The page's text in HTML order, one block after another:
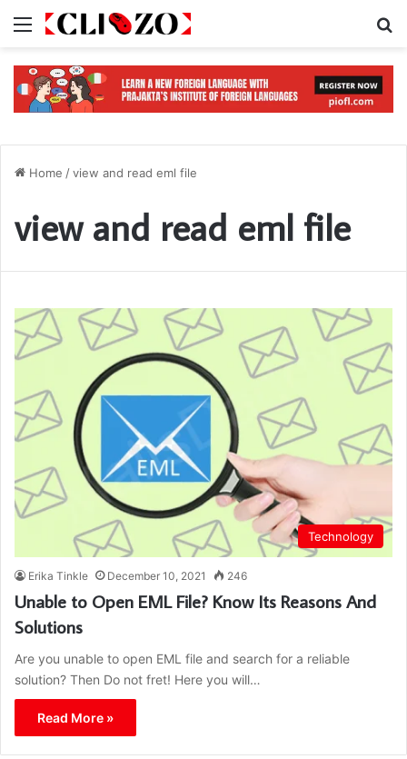
Menu
Home /view and read eml file
view and read eml file
Technology
Erika Tinkle December 10, 2021 246
Unable to Open EML File? Know Its Reasons And
Solutions
Are you unable to open EML file and search for a reliable
solution? Then Do not fret! Here you will…
Read More »